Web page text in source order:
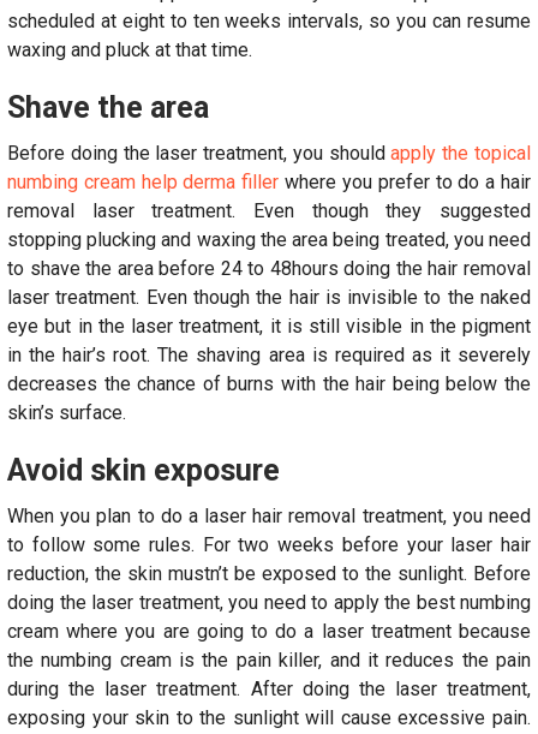
scheduled at eight to ten weeks intervals, so you can resume
waxing and pluck at that time.
Shave the area
Before doing the laser treatment, you shouldapply the topical
numbing cream help derma filler where you prefer to do a hair
removal laser treatment. Even though they suggested
stopping plucking and waxing the area being treated, you need
to shave the area before 24 to 48hours doing the hair removal
laser treatment. Even though the hair is invisible to the naked
eye but in the laser treatment, it is still visible in the pigment
in the hair’s root. The shaving area is required as it severely
decreases the chance of burns with the hair being below the
skin’s surface.
Avoid skin exposure
When you plan to do a laser hair removal treatment, you need
to follow some rules. For two weeks before your laser hair
reduction, the skin mustn’t be exposed to the sunlight. Before
doing the laser treatment, you need to apply the best numbing
cream where you are going to do a laser treatment because
the numbing cream is the pain killer, and it reduces the pain
during the laser treatment. After doing the laser treatment,
exposing your skin to the sunlight will cause excessive pain.